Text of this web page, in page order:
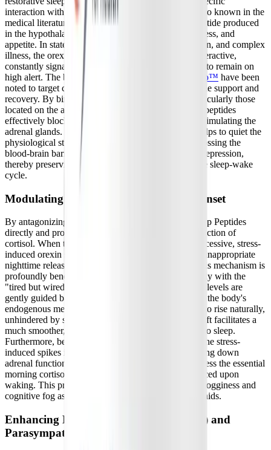
interaction with the body's orexin system. Orexin, also known in the
medical literature as hypocretin, is a crucial neuropeptide produced
in the hypothalamus that regulates arousal, wakefulness, and
appetite. In states of chronic stress, neuroinflammation, and complex
illness, the orexin system can become chronically overactive,
constantly signaling the body and the adrenal glands to remain on
high alert. The bioactive peptides found in
PeptiSleep™ have been
noted to target cortisol to provide complete sleep cycle support and
recovery. By binding to these specific receptors, particularly those
located on the adrenal cortex above the kidneys, the peptides
effectively block the wakefulness signals from overstimulating the
adrenal glands. This targeted, peripheral blockade helps to quiet the
physiological stress response at its source without crossing the
blood-brain barrier to cause central nervous system depression,
thereby preserving the delicate, natural balance of the sleep-wake
cycle.
Modulating Cortisol for Natural Sleep Onset
By antagonizing peripheral orexin receptors, BioSleep Peptides
directly and profoundly influence the localized production of
cortisol. When the adrenal cortex is shielded from excessive, stress-
induced orexin signaling, it significantly reduces the inappropriate
nighttime release of cortisol into the bloodstream. This mechanism is
profoundly beneficial for patients who struggle nightly with the
"tired but wired" phenomenon. As nighttime cortisol levels are
gently guided back toward a healthy, lower baseline, the body's
endogenous melatonin production is finally allowed to rise naturally,
unhindered by stress hormones. This biochemical shift facilitates a
much smoother, faster, and more natural transition into sleep.
Furthermore, because PeptiSleep™ only modulates the stress-
induced spikes in nighttime cortisol rather than shutting down
adrenal function entirely, it does not artificially suppress the essential
morning cortisol surge needed to feel alert and balanced upon
waking. This precise modulation avoids the heavy grogginess and
cognitive fog associated with many traditional sleep aids.
Enhancing Heart Rate Variability (HRV) and
Parasympathetic Tone